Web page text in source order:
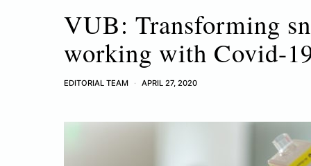
VUB: Transforming
working with Covid-
EDITORIAL TEAM APRIL 27, 2020